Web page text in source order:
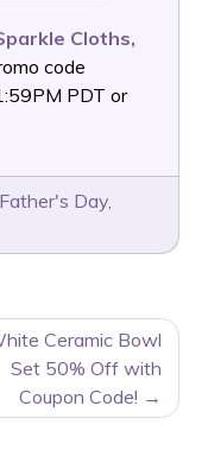
Cloths,
code
PDT or
Father's Day,
Ceramic Bowl
Set 50% Off with
Coupon Code!